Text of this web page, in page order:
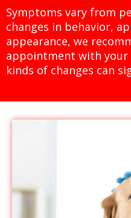
Symptoms vary from
changes in behavior,
appearance, we
appointment with your
kinds of changes can